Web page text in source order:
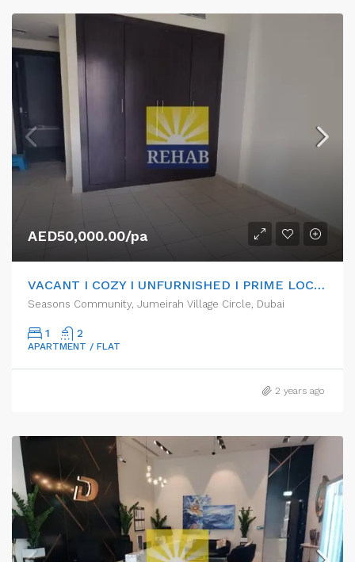
AED50,000.00/pa
VACANT I COZY I UNFURNISHED I PRIME LOCATION
Seasons Community, Jumeirah Village Circle, Dubai
1 2
APARTMENT / FLAT
2 years ago